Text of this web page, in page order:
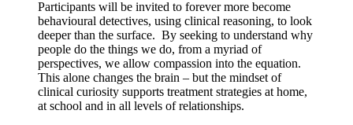
Participants will be invited to forever more become
behavioural detectives, using clinical reasoning, to look
deeper than the surface. By seeking to understand why
people do the things we do, from a myriad of
perspectives, we allow compassion into the equation.
This alone changes the brain – but the mindset of
clinical curiosity supports treatment strategies at home,
at school and in all levels of relationships.